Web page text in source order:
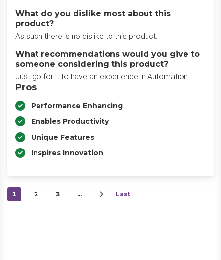
What do you dislike most about this
product?
As such there is no dislike to this product.
What recommendations would you give to
someone considering this product?
Just go for it to have an experience in Automation
Pros
Performance Enhancing
Enables Productivity
Unique Features
Inspires Innovation
1 2 3 … Last